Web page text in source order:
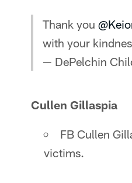
Thank you
with your
— DePelchin
Cullen Gillaspia
FB Cullen
victims.